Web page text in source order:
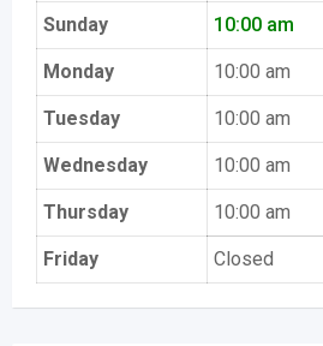
Sunday 10:00 am
Monday 10:00 am
Tuesday 10:00 am
Wednesday 10:00 am
Thursday 10:00 am
Friday Closed